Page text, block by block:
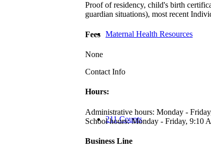
Maternal Health Resources
211 Counts
Proof of residency, child's birth
guardian situations), most recent
Fees
None
Contact Info
Hours:
Administrative hours: Monday -
School hours: Monday - Friday, 9:10
Business Line